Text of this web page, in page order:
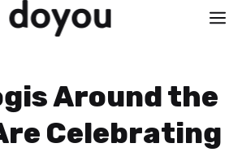
Around the
Celebrating